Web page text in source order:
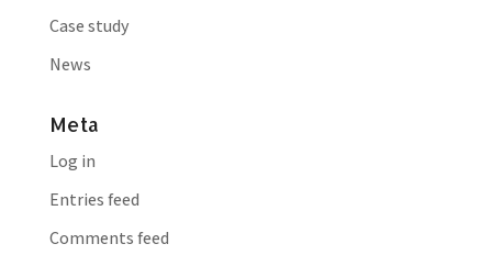
Case study
News
Meta
Log in
Entries feed
Comments feed